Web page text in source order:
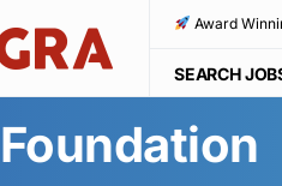
Award
SEARCH